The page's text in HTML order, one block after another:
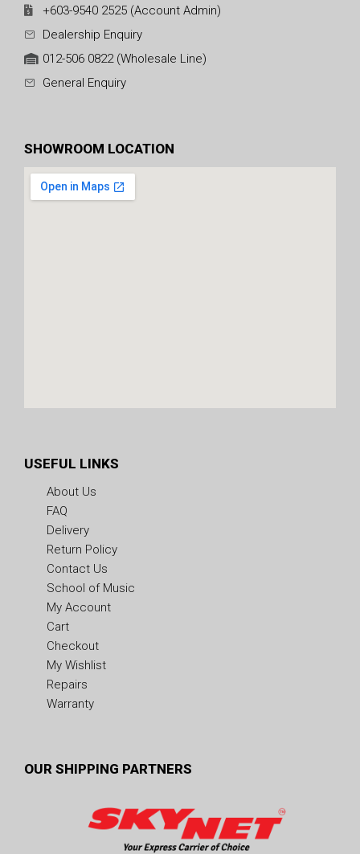
+603-9540 2525 (Account Admin)
Dealership Enquiry
012-506 0822 (Wholesale Line)
General Enquiry
SHOWROOM LOCATION
USEFUL LINKS
About Us
FAQ
Delivery
Return Policy
Contact Us
School of Music
My Account
Cart
Checkout
My Wishlist
Repairs
Warranty
OUR SHIPPING PARTNERS